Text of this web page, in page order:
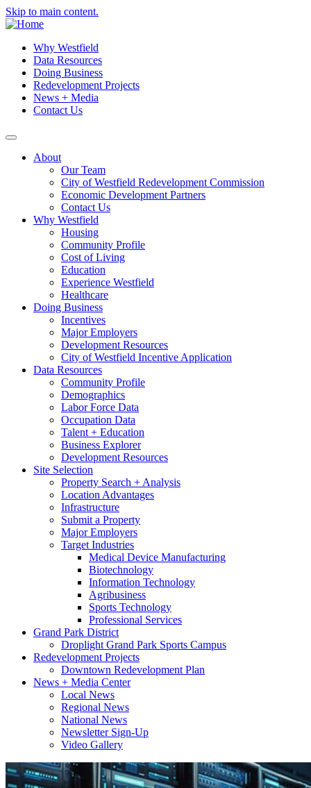
Skip to main content.
Why Westfield
Data Resources
Doing Business
Redevelopment Projects
News + Media
Contact Us
About
Our Team
City of Westfield Redevelopment Commission
Economic Development Partners
Contact Us
Why Westfield
Housing
Community Profile
Cost of Living
Education
Experience Westfield
Healthcare
Doing Business
Incentives
Major Employers
Development Resources
City of Westfield Incentive Application
Data Resources
Community Profile
Demographics
Labor Force Data
Occupation Data
Talent + Education
Business Explorer
Development Resources
Site Selection
Property Search + Analysis
Location Advantages
Infrastructure
Submit a Property
Major Employers
Target Industries
Medical Device Manufacturing
Biotechnology
Information Technology
Agribusiness
Sports Technology
Professional Services
Grand Park District
Droplight Grand Park Sports Campus
Redevelopment Projects
Downtown Redevelopment Plan
News + Media Center
Local News
Regional News
National News
Newsletter Sign-Up
Video Gallery